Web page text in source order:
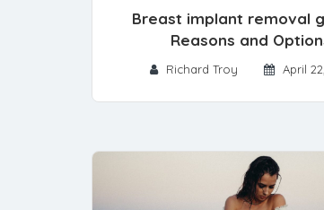
Breast implant removal
Reasons and
Richard Troy April